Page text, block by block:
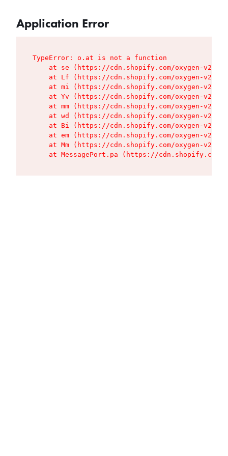
Application Error
TypeError: o.at is not a function
at se (https://cdn.shopify.com/oxygen-v2/
at Lf (https://cdn.shopify.com/oxygen-v2/
at mi (https://cdn.shopify.com/oxygen-v2/
at Yv (https://cdn.shopify.com/oxygen-v2/
at mm (https://cdn.shopify.com/oxygen-v2/
at wd (https://cdn.shopify.com/oxygen-v2/
at Bi (https://cdn.shopify.com/oxygen-v2/
at em (https://cdn.shopify.com/oxygen-v2/
at Mm (https://cdn.shopify.com/oxygen-v2/
at MessagePort.pa (https://